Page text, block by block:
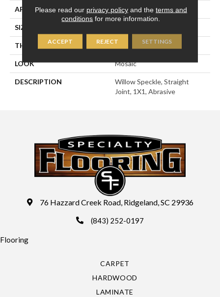
APPLICATION Residential
SIZE
THICKNESS 1/4
LOOK Mosaic
DESCRIPTION
Willow Speckle, Straight
Joint, 1X1, Abrasive
76 Hazzard Creek Road, Ridgeland, SC 29936
(843) 252-0197
Flooring
CARPET
HARDWOOD
LAMINATE
Please read our privacy policyand the terms and
conditions for more information.
ACCEPT REJECT SETTINGS